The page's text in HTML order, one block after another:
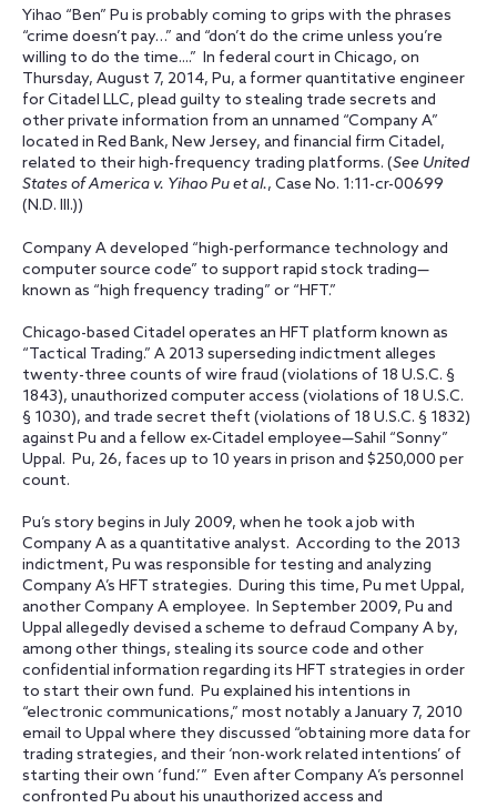
Yihao “Ben” Pu is probably coming to grips with the phrases
“crime doesn’t pay…” and “don’t do the crime unless you’re
willing to do the time....” In federal court in Chicago, on
Thursday, August 7, 2014, Pu, a former quantitative engineer
for Citadel LLC, plead guilty to stealing trade secrets and
other private information from an unnamed “Company A”
located in Red Bank, New Jersey, and financial firm Citadel,
related to their high-frequency trading platforms. (See United
States of America v. Yihao Pu et al., Case No. 1:11-cr-00699
(N.D. Ill.))
Company A developed “high-performance technology and
computer source code” to support rapid stock trading—
known as “high frequency trading” or “HFT.”
Chicago-based Citadel operates an HFT platform known as
“Tactical Trading.” A 2013 superseding indictment alleges
twenty-three counts of wire fraud (violations of 18 U.S.C. §
1843), unauthorized computer access (violations of 18 U.S.C.
§ 1030), and trade secret theft (violations of 18 U.S.C. § 1832)
against Pu and a fellow ex-Citadel employee—Sahil “Sonny”
Uppal. Pu, 26, faces up to 10 years in prison and $250,000 per
count.
Pu’s story begins in July 2009, when he took a job with
Company A as a quantitative analyst. According to the 2013
indictment, Pu was responsible for testing and analyzing
Company A’s HFT strategies. During this time, Pu met Uppal,
another Company A employee. In September 2009, Pu and
Uppal allegedly devised a scheme to defraud Company A by,
among other things, stealing its source code and other
confidential information regarding its HFT strategies in order
to start their own fund. Pu explained his intentions in
“electronic communications,” most notably a January 7, 2010
email to Uppal where they discussed “obtaining more data for
trading strategies, and their ‘non-work related intentions’ of
starting their own ‘fund.’” Even after Company A’s personnel
confronted Pu about his unauthorized access and